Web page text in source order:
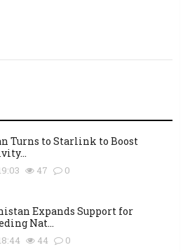
Turns to Starlink to Boost
47 0
Expands Support for
Nat...
44 0